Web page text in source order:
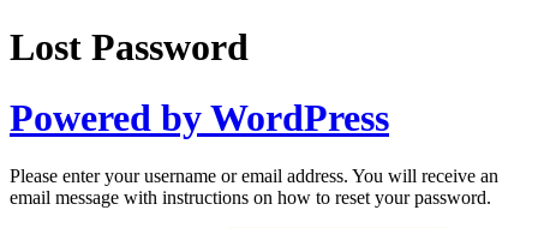
Lost Password
Powered by WordPress
Please enter your username or email address. You will receive an
email message with instructions on how to reset your password.